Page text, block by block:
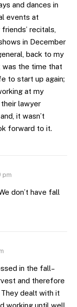
and dances in
events at
recitals,
in December
back to my
was the time that
to start up again;
at my
lawyer
it wasn’t
forward to it.
pm
don’t have fall
in the fall–
and therefore
dealt with it